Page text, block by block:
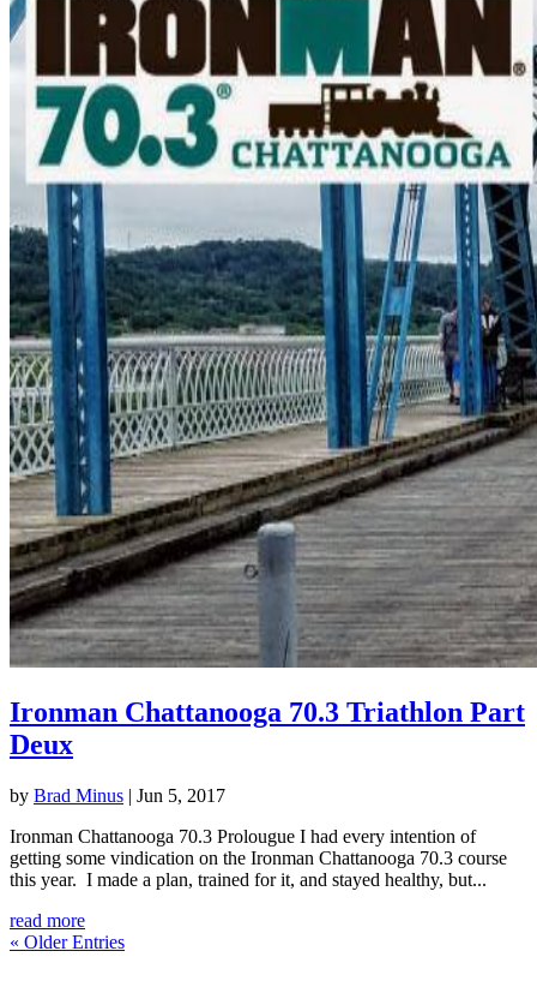
Ironman Chattanooga 70.3 Triathlon Part
Deux
by Brad Minus | Jun 5, 2017
Ironman Chattanooga 70.3 Prolougue I had every intention of
getting some vindication on the Ironman Chattanooga 70.3 course
this year. I made a plan, trained for it, and stayed healthy, but...
read more
« Older Entries